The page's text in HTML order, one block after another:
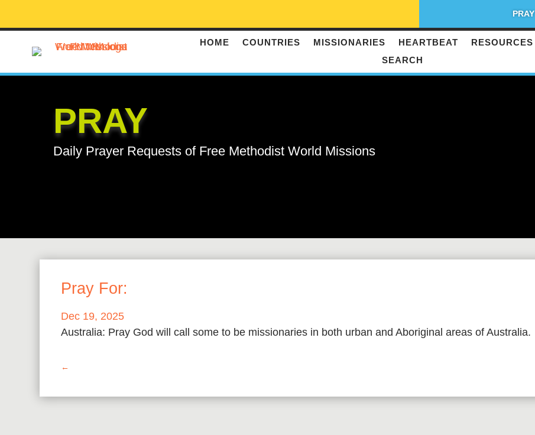
PRAY
HOME COUNTRIES MISSIONARIES HEARTBEAT RESOURCES
SEARCH
PRAY
Daily Prayer Requests of Free Methodist World Missions
Pray For:
Dec 19, 2025
Australia: Pray God will call some to be missionaries in both urban and Aboriginal areas of Australia.
←